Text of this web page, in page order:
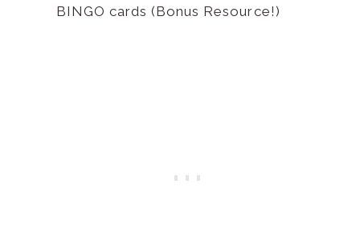
BINGO cards (Bonus Resource!)